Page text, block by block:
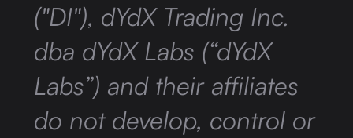
("DI"), dYdX Trading Inc.
dba dYdX Labs (“dYdX
Labs”) and their affiliates
do not develop, control or